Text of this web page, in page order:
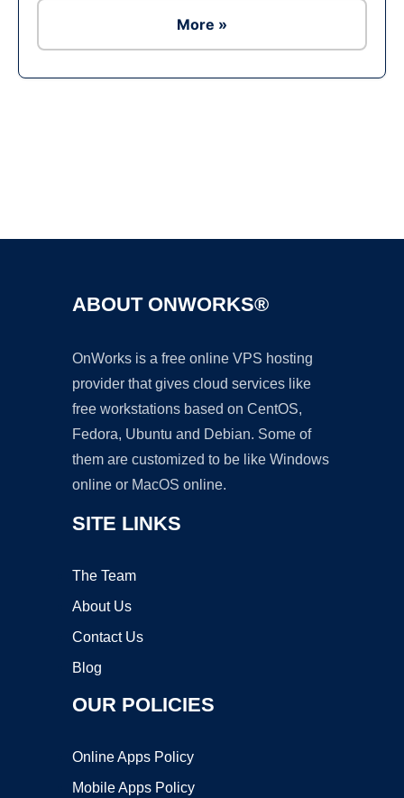
More »
ABOUT ONWORKS®
OnWorks is a free online VPS hosting
provider that gives cloud services like
free workstations based on CentOS,
Fedora, Ubuntu and Debian. Some of
them are customized to be like Windows
online or MacOS online.
SITE LINKS
The Team
About Us
Contact Us
Blog
OUR POLICIES
Online Apps Policy
Mobile Apps Policy